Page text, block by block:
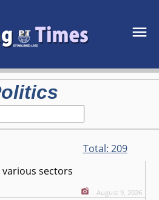
Total: 209
sectors
August 9, 2026